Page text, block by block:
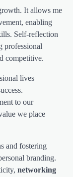
It allows me
enabling
Self-reflection
professional
competitive.
lives
to our
we place
and fostering
branding.
networking